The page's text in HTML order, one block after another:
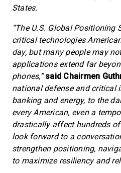
States.
“The U.S. Global Positioning
critical technologies
day, but many people may
applications extend far
phones,” said Chairmen
national defense and critical
banking and energy, to the
every American, even a
drastically affect hundreds
look forward to a
strengthen positioning,
to maximize resiliency and